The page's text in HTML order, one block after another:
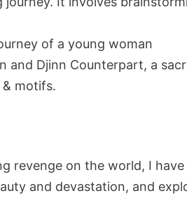
of a young woman
Djinn Counterpart, a
motifs.
revenge on the world, I
and devastation, and